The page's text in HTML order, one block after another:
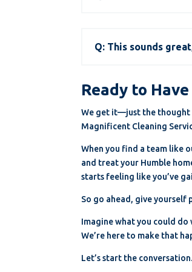
Q: This sounds
Ready to
We get it—just the thought
Magnificent Cleaning
When you find a team like
and treat your Humble
starts feeling like you’ve
So go ahead, give yourself
Imagine what you could do
We’re here to make that
Let’s start the